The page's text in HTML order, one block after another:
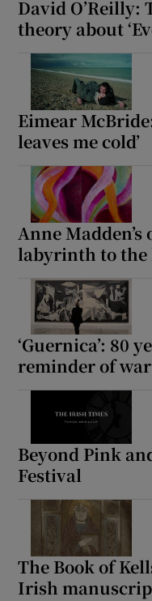
David O’Reilly:
theory about
Eimear
leaves me cold’
Anne
labyrinth to the
‘Guernica’: 80
reminder of
Beyond Pink
Festival
The Book of
Irish